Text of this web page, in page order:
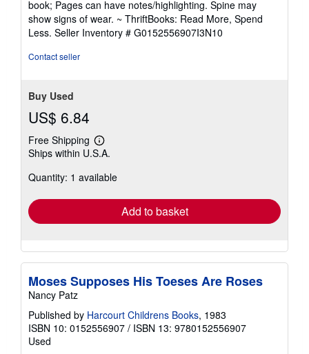
out
of
5
book; Pages can have notes/highlighting. Spine may
show signs of wear. ~ ThriftBooks: Read More, Spend
Less. Seller Inventory # G0152556907I3N10
Contact seller
Buy Used
US$ 6.84
Free Shipping
Learn
more
shipping
Ships within U.S.A.
Quantity: 1 available
Add to basket
Moses Supposes His Toeses Are Roses
Nancy Patz
Published by Harcourt Childrens Books, 1983
ISBN 10: 0152556907 / ISBN 13: 9780152556907
Used